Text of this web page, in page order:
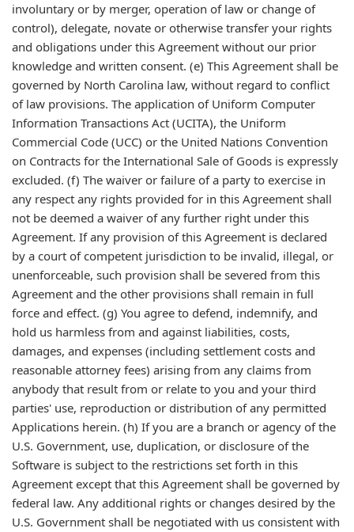
involuntary or by merger, operation of law or change of
control), delegate, novate or otherwise transfer your rights
and obligations under this Agreement without our prior
knowledge and written consent. (e) This Agreement shall be
governed by North Carolina law, without regard to conflict
of law provisions. The application of Uniform Computer
Information Transactions Act (UCITA), the Uniform
Commercial Code (UCC) or the United Nations Convention
on Contracts for the International Sale of Goods is expressly
excluded. (f) The waiver or failure of a party to exercise in
any respect any rights provided for in this Agreement shall
not be deemed a waiver of any further right under this
Agreement. If any provision of this Agreement is declared
by a court of competent jurisdiction to be invalid, illegal, or
unenforceable, such provision shall be severed from this
Agreement and the other provisions shall remain in full
force and effect. (g) You agree to defend, indemnify, and
hold us harmless from and against liabilities, costs,
damages, and expenses (including settlement costs and
reasonable attorney fees) arising from any claims from
anybody that result from or relate to you and your third
parties' use, reproduction or distribution of any permitted
Applications herein. (h) If you are a branch or agency of the
U.S. Government, use, duplication, or disclosure of the
Software is subject to the restrictions set forth in this
Agreement except that this Agreement shall be governed by
federal law. Any additional rights or changes desired by the
U.S. Government shall be negotiated with us consistent with